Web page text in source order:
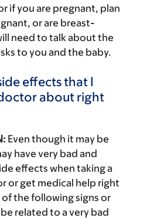
if you are pregnant, plan
or are breast-
need to talk about the
to you and the baby.
effects that I
about right
Even though it may be
have very bad and
effects when taking a
or get medical help right
of the following signs or
related to a very bad